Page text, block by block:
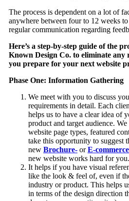
The process is dependent on a lot of
anywhere between four to 12 weeks
regular communication regarding
Here’s a step-by-step guide of the
Known Design Co. to eliminate
you prepare for your next website
Phase One: Information Gathering
We meet with you to discuss
requirements in detail. Each
helps us to have a clear idea of
product and target audience.
website page types, featured
take this opportunity to suggest
new Brochure- orE-
new website works hard for you.
It helps if you have visual
like the look & feel of, even if
industry or product. This helps
in terms of the design direction